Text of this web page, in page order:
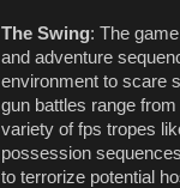
The Swing: The
and adventure
environment to scare
gun battles range
variety of fps tropes
possession
to terrorize potential